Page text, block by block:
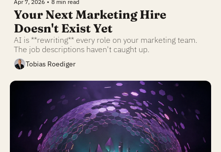
Apr 7, 2026 • 8 min read
Your Next Marketing Hire
Doesn't Exist Yet
AI is **rewriting** every role on your marketing team.
The job descriptions haven't caught up.
Tobias Roediger